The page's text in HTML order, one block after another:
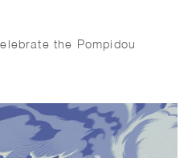
the Pompidou